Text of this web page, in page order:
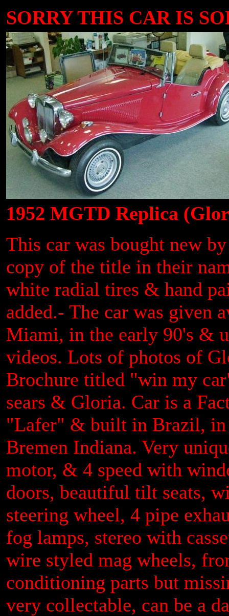
SORRY THIS CAR IS
1952 MGTD Replica
This car was bought new
copy of the title in their
white radial tires & hand
added.- The car was given
Miami, in the early 90's &
videos. Lots of photos of
Brochure titled "win my
sears & Gloria. Car is a
"Lafer" & built in Brazil, in
Bremen Indiana. Very
motor, & 4 speed with
doors, beautiful tilt seats,
steering wheel, 4 pipe
fog lamps, stereo with
wire styled mag wheels,
conditioning parts but
very collectable, can be a